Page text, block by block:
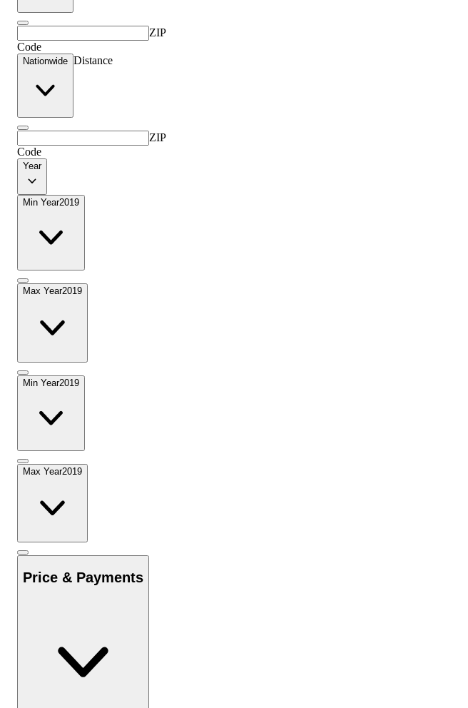
ZIP
Code
Nationwide Distance
ZIP
Code
Year
Min Year2019
Max Year2019
Min Year2019
Max Year2019
Price & Payments